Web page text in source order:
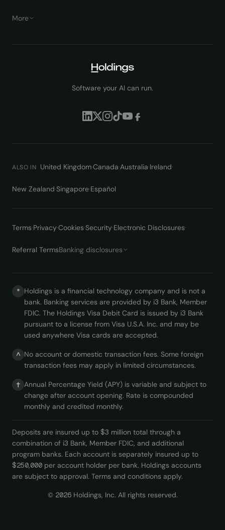
More
Software your AI can run.
ALSO IN United Kingdom·Canada·Australia·Ireland·
New Zealand·Singapore·Español
Terms·Privacy·Cookies·Security·Electronic Disclosures·
Referral TermsBanking disclosures
* Holdings is a financial technology company and is not a
bank. Banking services are provided by i3 Bank, Member
FDIC. The Holdings Visa Debit Card is issued by i3 Bank
pursuant to a license from Visa U.S.A. Inc. and may be
used anywhere Visa cards are accepted.
^ No account or domestic transaction fees. Some foreign
transaction fees may apply in limited circumstances.
† Annual Percentage Yield (APY) is variable and subject to
change after account opening. Rate is compounded
monthly and credited monthly.
Deposits are insured up to $3 million total through a
combination of i3 Bank, Member FDIC, and additional
program banks. Each account is separately insured up to
$250,000 per account holder per bank. Holdings accounts
are subject to approval. Terms and conditions apply.
© 2026Holdings, Inc. All rights reserved.